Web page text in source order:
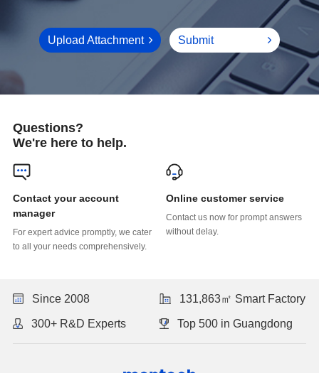
Upload Attachment Submit
Questions?
We're here to help.
manager
to all your needs comprehensively.
Online customer service
without delay.
Since 2008 131,863㎡ Smart Factory
300+ R&D Experts Top 500 in Guangdong